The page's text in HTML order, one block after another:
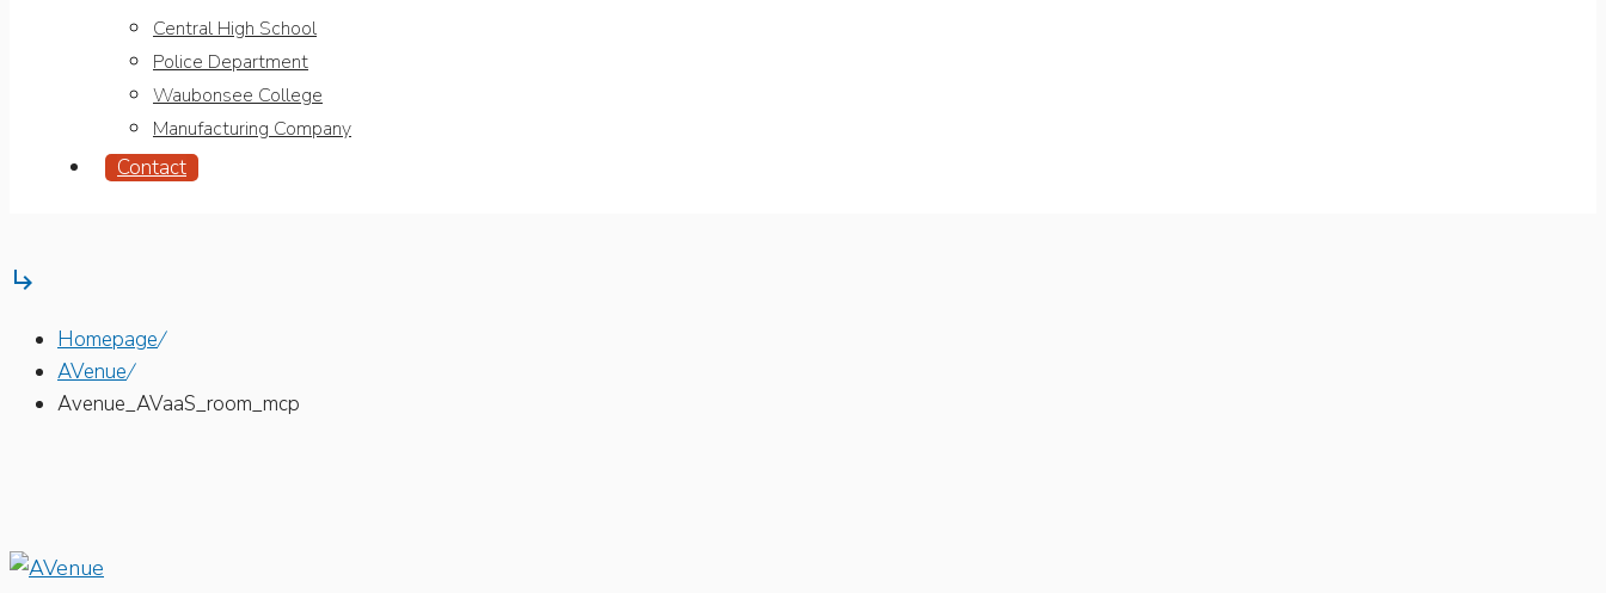
Central High School
Police Department
Waubonsee College
Manufacturing Company
Contact

Homepage/
AVenue/
Avenue_AVaaS_room_mcp